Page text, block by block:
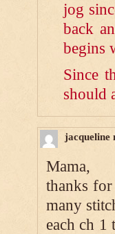
jog
back
begins
Since
should
jacqueline
Mama,
thanks
many
each ch